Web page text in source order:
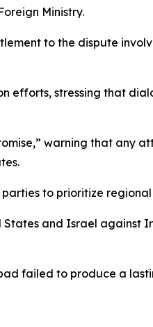
Ministry.
to the dispute
efforts, stressing that
warning that any
to prioritize regional
and Israel against
failed to produce a